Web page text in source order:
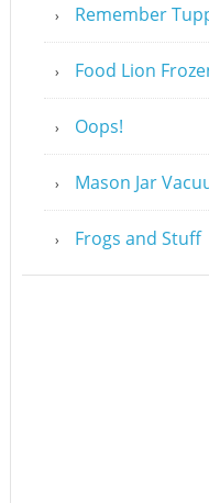
Remember
Food Lion
Oops!
Mason Jar
Frogs and Stuff